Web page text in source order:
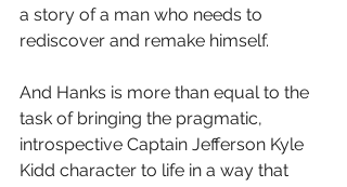
a story of a man who needs to
rediscover and remake himself.
And Hanks is more than equal to the
task of bringing the pragmatic,
introspective Captain Jefferson Kyle
Kidd character to life in a way that